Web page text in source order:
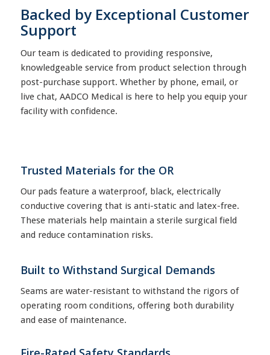
Backed by Exceptional Customer
Support
Our team is dedicated to providing responsive,
knowledgeable service from product selection through
post-purchase support. Whether by phone, email, or
live chat, AADCO Medical is here to help you equip your
facility with confidence.
Trusted Materials for the OR
Our pads feature a waterproof, black, electrically
conductive covering that is anti-static and latex-free.
These materials help maintain a sterile surgical field
and reduce contamination risks.
Built to Withstand Surgical Demands
Seams are water-resistant to withstand the rigors of
operating room conditions, offering both durability
and ease of maintenance.